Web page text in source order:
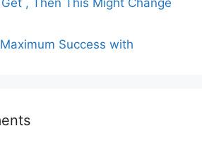
, Then This Might Change
Success with